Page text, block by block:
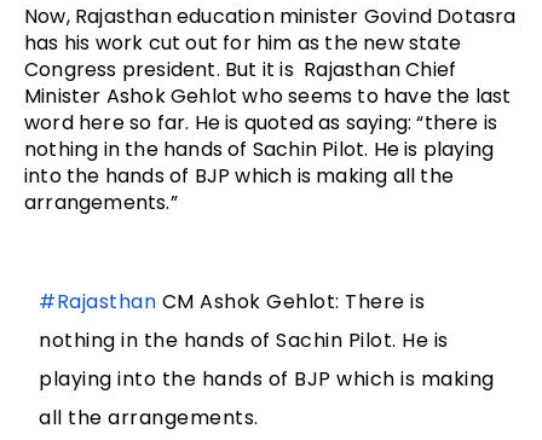
Now, Rajasthan education minister Govind Dotasra
has his work cut out for him as the new state
Congress president. But it is Rajasthan Chief
Minister Ashok Gehlot who seems to have the last
word here so far. He is quoted as saying: “there is
nothing in the hands of Sachin Pilot. He is playing
into the hands of BJP which is making all the
arrangements.”
#Rajasthan CM Ashok Gehlot: There is
nothing in the hands of Sachin Pilot. He is
playing into the hands of BJP which is making
all the arrangements.